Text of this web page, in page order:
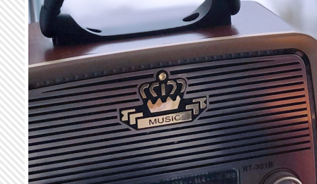
Skip to main content